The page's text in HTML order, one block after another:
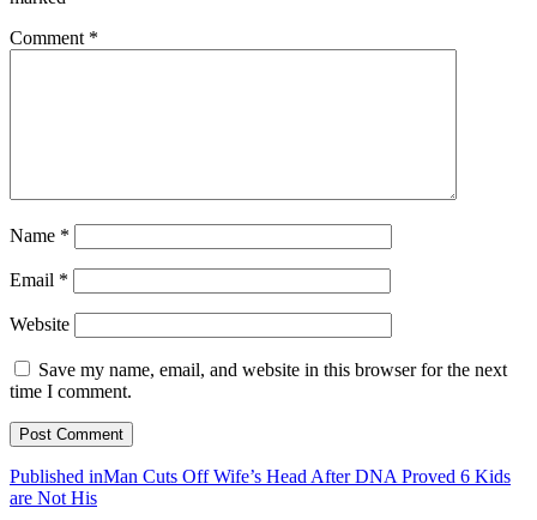
Comment *
Name *
Email *
Website
Save my name, email, and website in this browser for the next
time I comment.
Post
navigation
Published inMan Cuts Off Wife’s Head After DNA Proved 6 Kids
are Not His